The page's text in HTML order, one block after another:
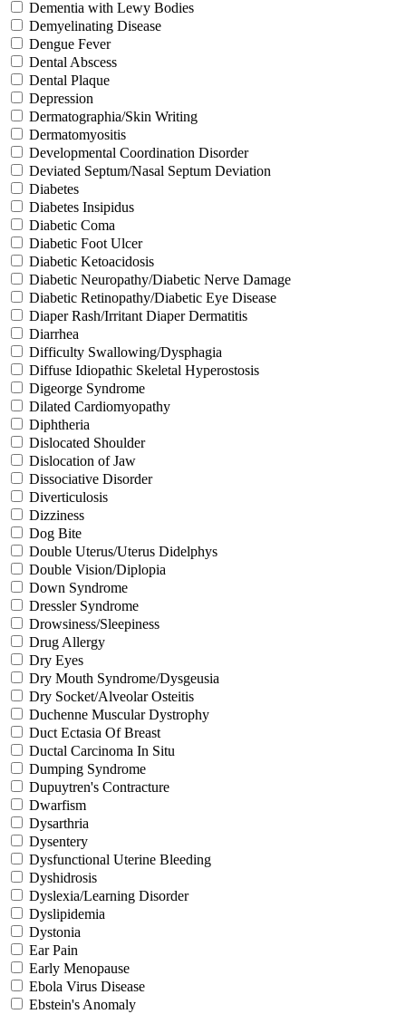
Dementia with Lewy Bodies
Demyelinating Disease
Dengue Fever
Dental Abscess
Dental Plaque
Depression
Dermatographia/Skin Writing
Dermatomyositis
Developmental Coordination Disorder
Deviated Septum/Nasal Septum Deviation
Diabetes
Diabetes Insipidus
Diabetic Coma
Diabetic Foot Ulcer
Diabetic Ketoacidosis
Diabetic Neuropathy/Diabetic Nerve Damage
Diabetic Retinopathy/Diabetic Eye Disease
Diaper Rash/Irritant Diaper Dermatitis
Diarrhea
Difficulty Swallowing/Dysphagia
Diffuse Idiopathic Skeletal Hyperostosis
Digeorge Syndrome
Dilated Cardiomyopathy
Diphtheria
Dislocated Shoulder
Dislocation of Jaw
Dissociative Disorder
Diverticulosis
Dizziness
Dog Bite
Double Uterus/Uterus Didelphys
Double Vision/Diplopia
Down Syndrome
Dressler Syndrome
Drowsiness/Sleepiness
Drug Allergy
Dry Eyes
Dry Mouth Syndrome/Dysgeusia
Dry Socket/Alveolar Osteitis
Duchenne Muscular Dystrophy
Duct Ectasia Of Breast
Ductal Carcinoma In Situ
Dumping Syndrome
Dupuytren's Contracture
Dwarfism
Dysarthria
Dysentery
Dysfunctional Uterine Bleeding
Dyshidrosis
Dyslexia/Learning Disorder
Dyslipidemia
Dystonia
Ear Pain
Early Menopause
Ebola Virus Disease
Ebstein's Anomaly